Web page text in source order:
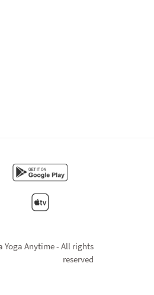
Yoga Anytime - All rights
reserved